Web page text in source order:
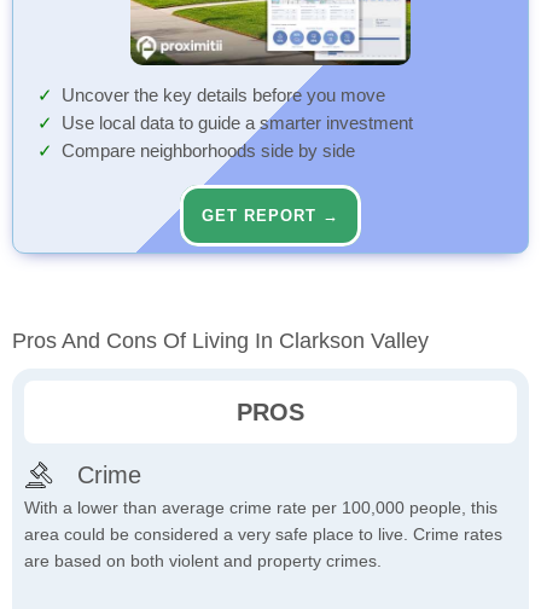
Uncover the key details before you move
Use local data to guide a smarter investment
Compare neighborhoods side by side
GET REPORT →
Pros And Cons Of Living In Clarkson Valley
PROS
Crime
With a lower than average crime rate per 100,000 people, this
area could be considered a very safe place to live. Crime rates
are based on both violent and property crimes.